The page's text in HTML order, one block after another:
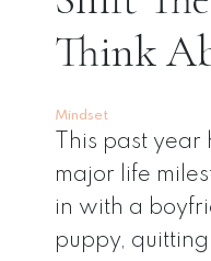
Think
Mindset
This past
major life
in with a
puppy,